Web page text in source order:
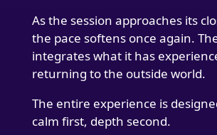
As the session approaches its
the pace softens once again.
integrates what it has
returning to the outside world.
The entire experience is
calm first, depth second.